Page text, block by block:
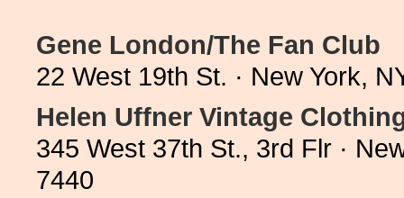
Gene London/The Fan Club
22 West 19th St. · New York,
Helen Uffner Vintage
345 West 37th St., 3rd Flr ·
7440